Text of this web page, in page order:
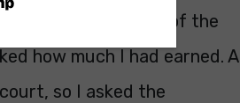
he was a member of the
how much I had earned. A
so I asked the